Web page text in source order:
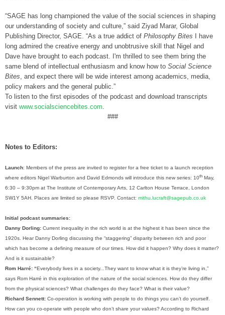
“SAGE has long championed the value of the social sciences in shaping
our understanding of society and culture,” said Ziyad Marar, Global
Publishing Director, SAGE. “As a true addict of Philosophy Bites I have
long admired the creative energy and unobtrusive skill that Nigel and
Dave have brought to each podcast. I'm thrilled to see them bring the
same blend of intellectual enthusiasm and know how to Social Science
Bites , and expect there will be wide interest among academics, media,
policy makers and the general public.”
To listen to the first episodes of the podcast and download transcripts
visit www.socialsciencebites.com
###
Notes to Editors:
Launch: Members of the press are invited to register for a free ticket to a launch reception
where editors Nigel Warburton and David Edmonds will introduce this new series: 10th May,
6:30 – 9:30pm at The Institute of Contemporary Arts, 12 Carlton House Terrace, London
SW1Y 5AH. Places are limited so please RSVP. Contact: mithu.lucraft@sagepub.co.uk
Initial podcast summaries:
Danny Dorling: Current inequality in the rich world is at the highest it has been since the
1920s. Hear Danny Dorling discussing the “staggering” disparity between rich and poor
which has become a defining measure of our times. How did it happen? Why does it matter?
And is it sustainable?
Rom Harré: “Everybody lives in a society...They want to know what it is they’re living in,”
says Rom Harré in this exploration of the nature of the social sciences. How do they differ
from the physical sciences? What challenges do they face? What is their value?
Richard Sennett: Co-operation is working with people to do things you can’t do yourself.
How can you co-operate with people who don’t share your values? According to Richard